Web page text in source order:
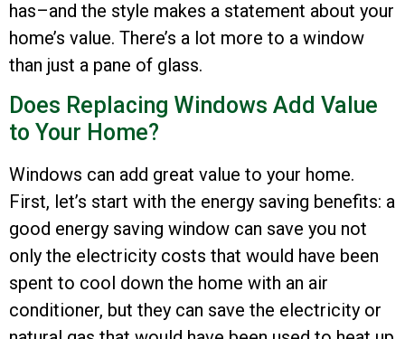
has–and the style makes a statement about your
home’s value. There’s a lot more to a window
than just a pane of glass.
Does Replacing Windows Add Value
to Your Home?
Windows can add great value to your home.
First, let’s start with the energy saving benefits: a
good energy saving window can save you not
only the electricity costs that would have been
spent to cool down the home with an air
conditioner, but they can save the electricity or